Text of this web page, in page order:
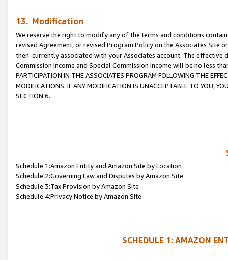
13. Modification
We reserve the right to modify any of the terms and conditions
revised Agreement, or revised Program Policy on the Associates
then-currently associated with your Associates account. The
Commission Income and Special Commission Income will be no less
PARTICIPATION IN THE ASSOCIATES PROGRAM FOLLOWING THE
MODIFICATIONS. IF ANY MODIFICATION IS UNACCEPTABLE TO YOU,
SECTION 6.
Schedule 1:Amazon Entity and Amazon Site by Location
Schedule 2:Governing Law and Disputes by Amazon Site
Schedule 3:Tax Provision by Amazon Site
Schedule 4:Privacy Notice by Amazon Site
SCHEDULE 1: AMAZON